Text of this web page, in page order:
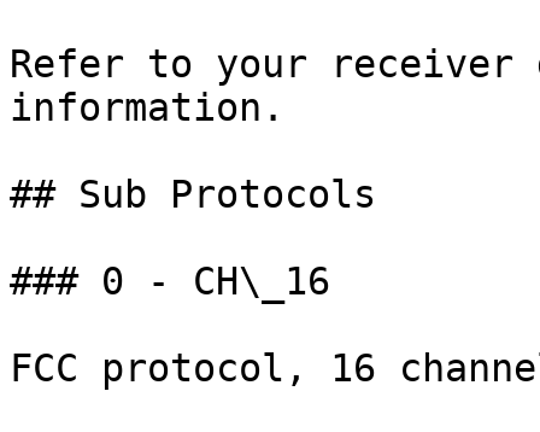
Refer to your receiver
information.
## Sub Protocols
### 0 - CH\_16
FCC protocol, 16